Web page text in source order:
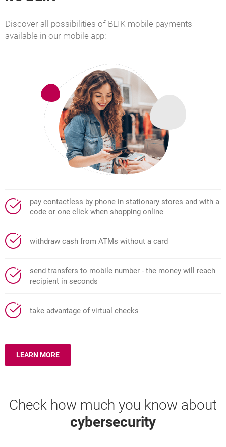
Discover all possibilities of BLIK mobile payments
available in our mobile app:
pay contactless by phone in stationary stores and with a
code or one click when shopping online
withdraw cash from ATMs without a card
send transfers to mobile number - the money will reach
recipient in seconds
take advantage of virtual checks
LEARN MOREABOUT: BLIK MOBILE PAYMENTS
Check how much you know about
cybersecurity